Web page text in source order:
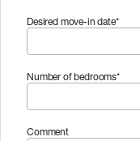
Desired move-in date*
Number of bedrooms*
Comment